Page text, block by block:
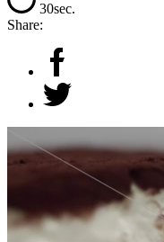
30sec.
Share: